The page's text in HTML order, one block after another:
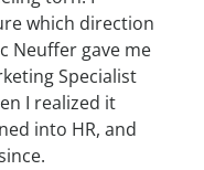
which direction
Neuffer gave me
Specialist
I realized it
into HR, and